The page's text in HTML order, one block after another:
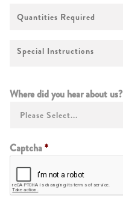
Required
Special
Instructions
Where did you hear about us?
Captcha*